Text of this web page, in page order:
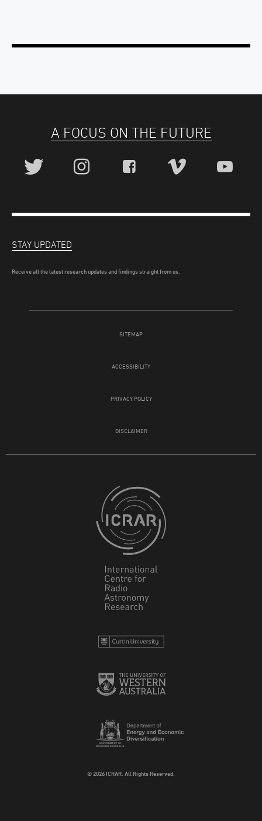
A FOCUS ON THE FUTURE
SITEMAP
ACCESSIBILITY
PRIVACY POLICY
DISCLAIMER
© 2026 ICRAR. All Rights Reserved.
STAY UPDATED
Receive all the latest research updates and findings straight from us.